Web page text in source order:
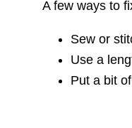
A few ways to
Sew or
Use a
Put a bit